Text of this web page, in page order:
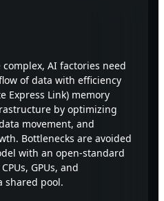
AI factories need
of data with efficiency
Express Link) memory
by optimizing
movement, and
Bottlenecks are avoided
with an open-standard
GPUs, and
shared pool.